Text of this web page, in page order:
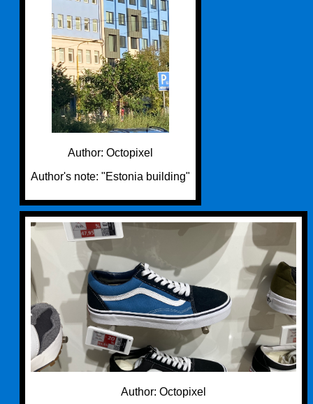
Author: Octopixel
Author's note: "Estonia building"
Author: Octopixel